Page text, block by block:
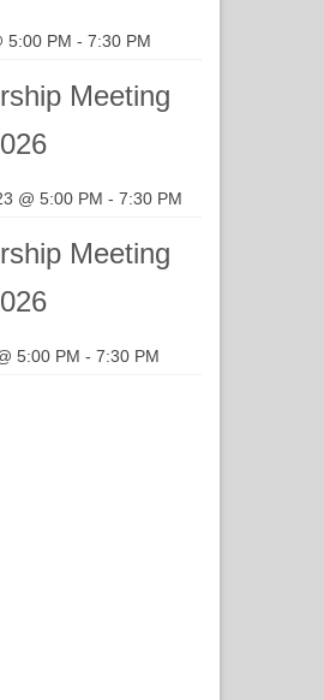
5:00 PM - 7:30 PM
Meeting
@ 5:00 PM - 7:30 PM
Meeting
5:00 PM - 7:30 PM